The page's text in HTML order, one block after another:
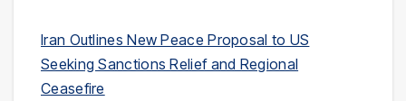
Iran Outlines New Peace Proposal to US
Seeking Sanctions Relief and Regional
Ceasefire